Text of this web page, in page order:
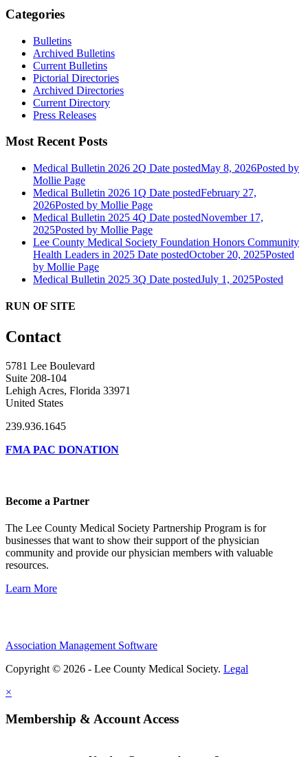
Categories
Bulletins
Archived Bulletins
Current Bulletins
Pictorial Directories
Archived Directories
Current Directory
Press Releases
Most Recent Posts
Medical Bulletin 2026 2Q Date postedMay 8, 2026Posted by
Mollie Page
Medical Bulletin 2026 1Q Date postedFebruary 27,
2026Posted by Mollie Page
Medical Bulletin 2025 4Q Date postedNovember 17,
2025Posted by Mollie Page
Lee County Medical Society Foundation Honors Community
Health Leaders in 2025 Date postedOctober 20, 2025Posted
by Mollie Page
Medical Bulletin 2025 3Q Date postedJuly 1, 2025Posted
RUN OF SITE
Contact
5781 Lee Boulevard
Suite 208-104
Lehigh Acres, Florida 33971
United States
239.936.1645
FMA PAC DONATION
Become a Partner
The Lee County Medical Society Partnership Program is for
businesses that want to show their support of the physician
community and provide our physician members with valuable
resources.
Learn More
Association Management Software
Copyright © 2026 - Lee County Medical Society. Legal
×
Membership & Account Access